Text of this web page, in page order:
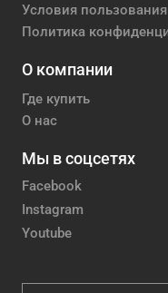
Условия пользования
Политика
О компании
Где купить
О нас
Мы в соцсетях
Facebook
Instagram
Youtube